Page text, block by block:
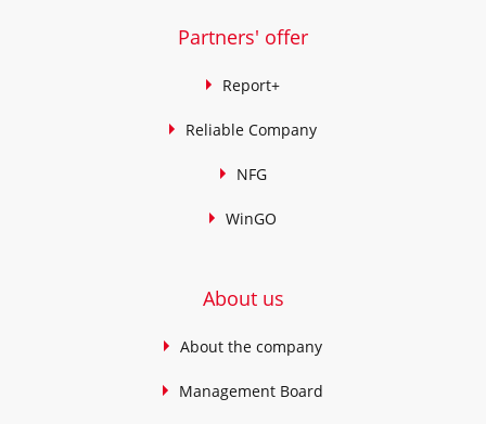
Partners' offer
Report+
Reliable Company
NFG
WinGO
About us
About the company
Management Board